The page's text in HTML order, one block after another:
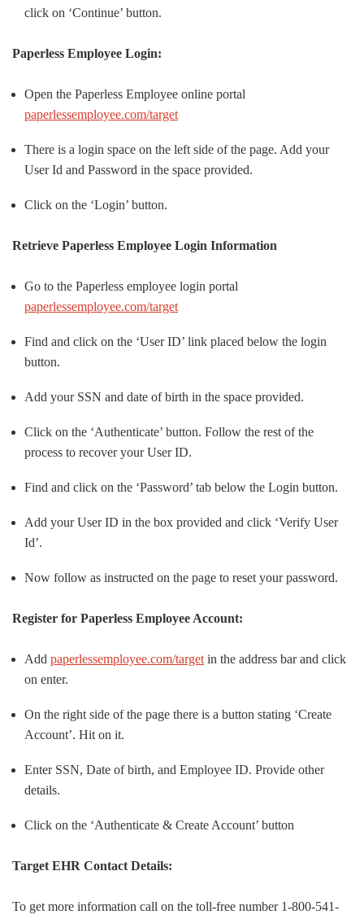
click on ‘Continue’ button.
Paperless Employee Login:
Open the Paperless Employee online portal
paperlessemployee.com/target
There is a login space on the left side of the page. Add your
User Id and Password in the space provided.
Click on the ‘Login’ button.
Retrieve Paperless Employee Login Information
Go to the Paperless employee login portal
paperlessemployee.com/target
Find and click on the ‘User ID’ link placed below the login
button.
Add your SSN and date of birth in the space provided.
Click on the ‘Authenticate’ button. Follow the rest of the
process to recover your User ID.
Find and click on the ‘Password’ tab below the Login button.
Add your User ID in the box provided and click ‘Verify User
Id’.
Now follow as instructed on the page to reset your password.
Register for Paperless Employee Account:
Add paperlessemployee.com/target in the address bar and click
on enter.
On the right side of the page there is a button stating ‘Create
Account’. Hit on it.
Enter SSN, Date of birth, and Employee ID. Provide other
details.
Click on the ‘Authenticate & Create Account’ button
Target EHR Contact Details:
To get more information call on the toll-free number 1-800-541-